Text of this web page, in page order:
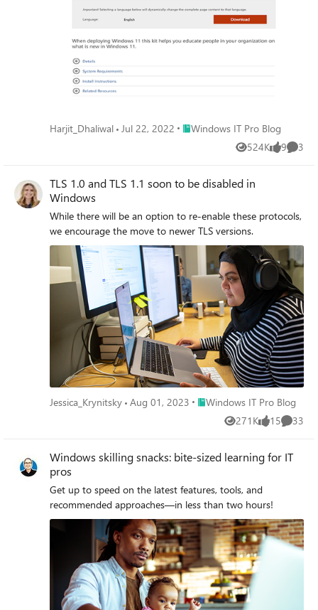
Harjit_Dhaliwal Jul 22, 2022 Place Windows IT Pro Blog
Windows IT Pro Blog
524K
Views 9
likes 3
TLS 1.0 and TLS 1.1 soon to be disabled in
Windows
While there will be an option to re-enable these protocols,
we encourage the move to newer TLS versions.
Jessica_Krynitsky Aug 01, 2023 Place Windows IT Pro Blog
Windows IT Pro Blog
271K
Views 15
likes 33
Windows skilling snacks: bite-sized learning for IT
pros
Get up to speed on the latest features, tools, and
recommended approaches—in less than two hours!